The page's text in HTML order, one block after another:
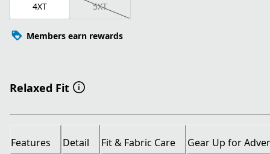
4XT 5XT
Members earn rewards
Relaxed Fit
Features Detail Fit & Fabric Care Gear Up for